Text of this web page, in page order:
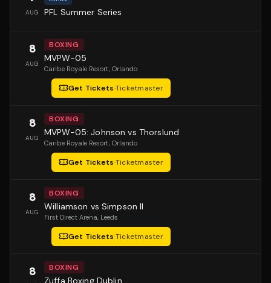
AUG PFL Summer Series
8
AUG
BOXING
MVPW-05
Caribe Royale Resort, Orlando
Get Tickets·Ticketmaster
8
AUG
BOXING
MVPW-05: Johnson vs Thorslund
Caribe Royale Resort, Orlando
Get Tickets·Ticketmaster
8
AUG
BOXING
Williamson vs Simpson II
First Direct Arena, Leeds
Get Tickets·Ticketmaster
8 BOXING
Zuffa Boxing Dublin